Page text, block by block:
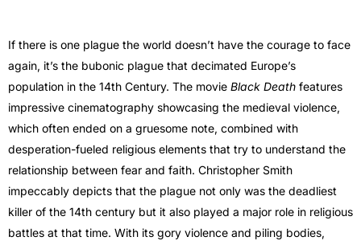
If there is one plague the world doesn’t have the courage to face
again, it’s the bubonic plague that decimated Europe’s
population in the 14th Century. The movie Black Death features
impressive cinematography showcasing the medieval violence,
which often ended on a gruesome note, combined with
desperation-fueled religious elements that try to understand the
relationship between fear and faith. Christopher Smith
impeccably depicts that the plague not only was the deadliest
killer of the 14th century but it also played a major role in religious
battles at that time. With its gory violence and piling bodies,